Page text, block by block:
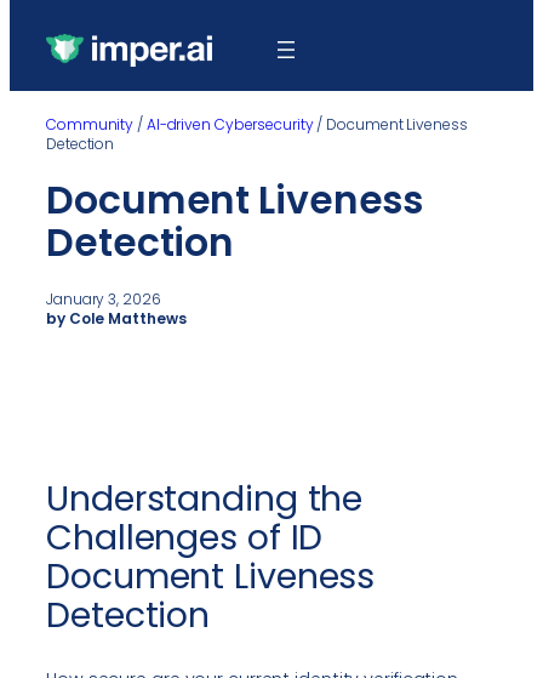
Community /AI-driven Cybersecurity/ Document Liveness
Detection
Document Liveness
Detection
January 3, 2026
by Cole Matthews
Understanding the
Challenges of ID
Document Liveness
Detection